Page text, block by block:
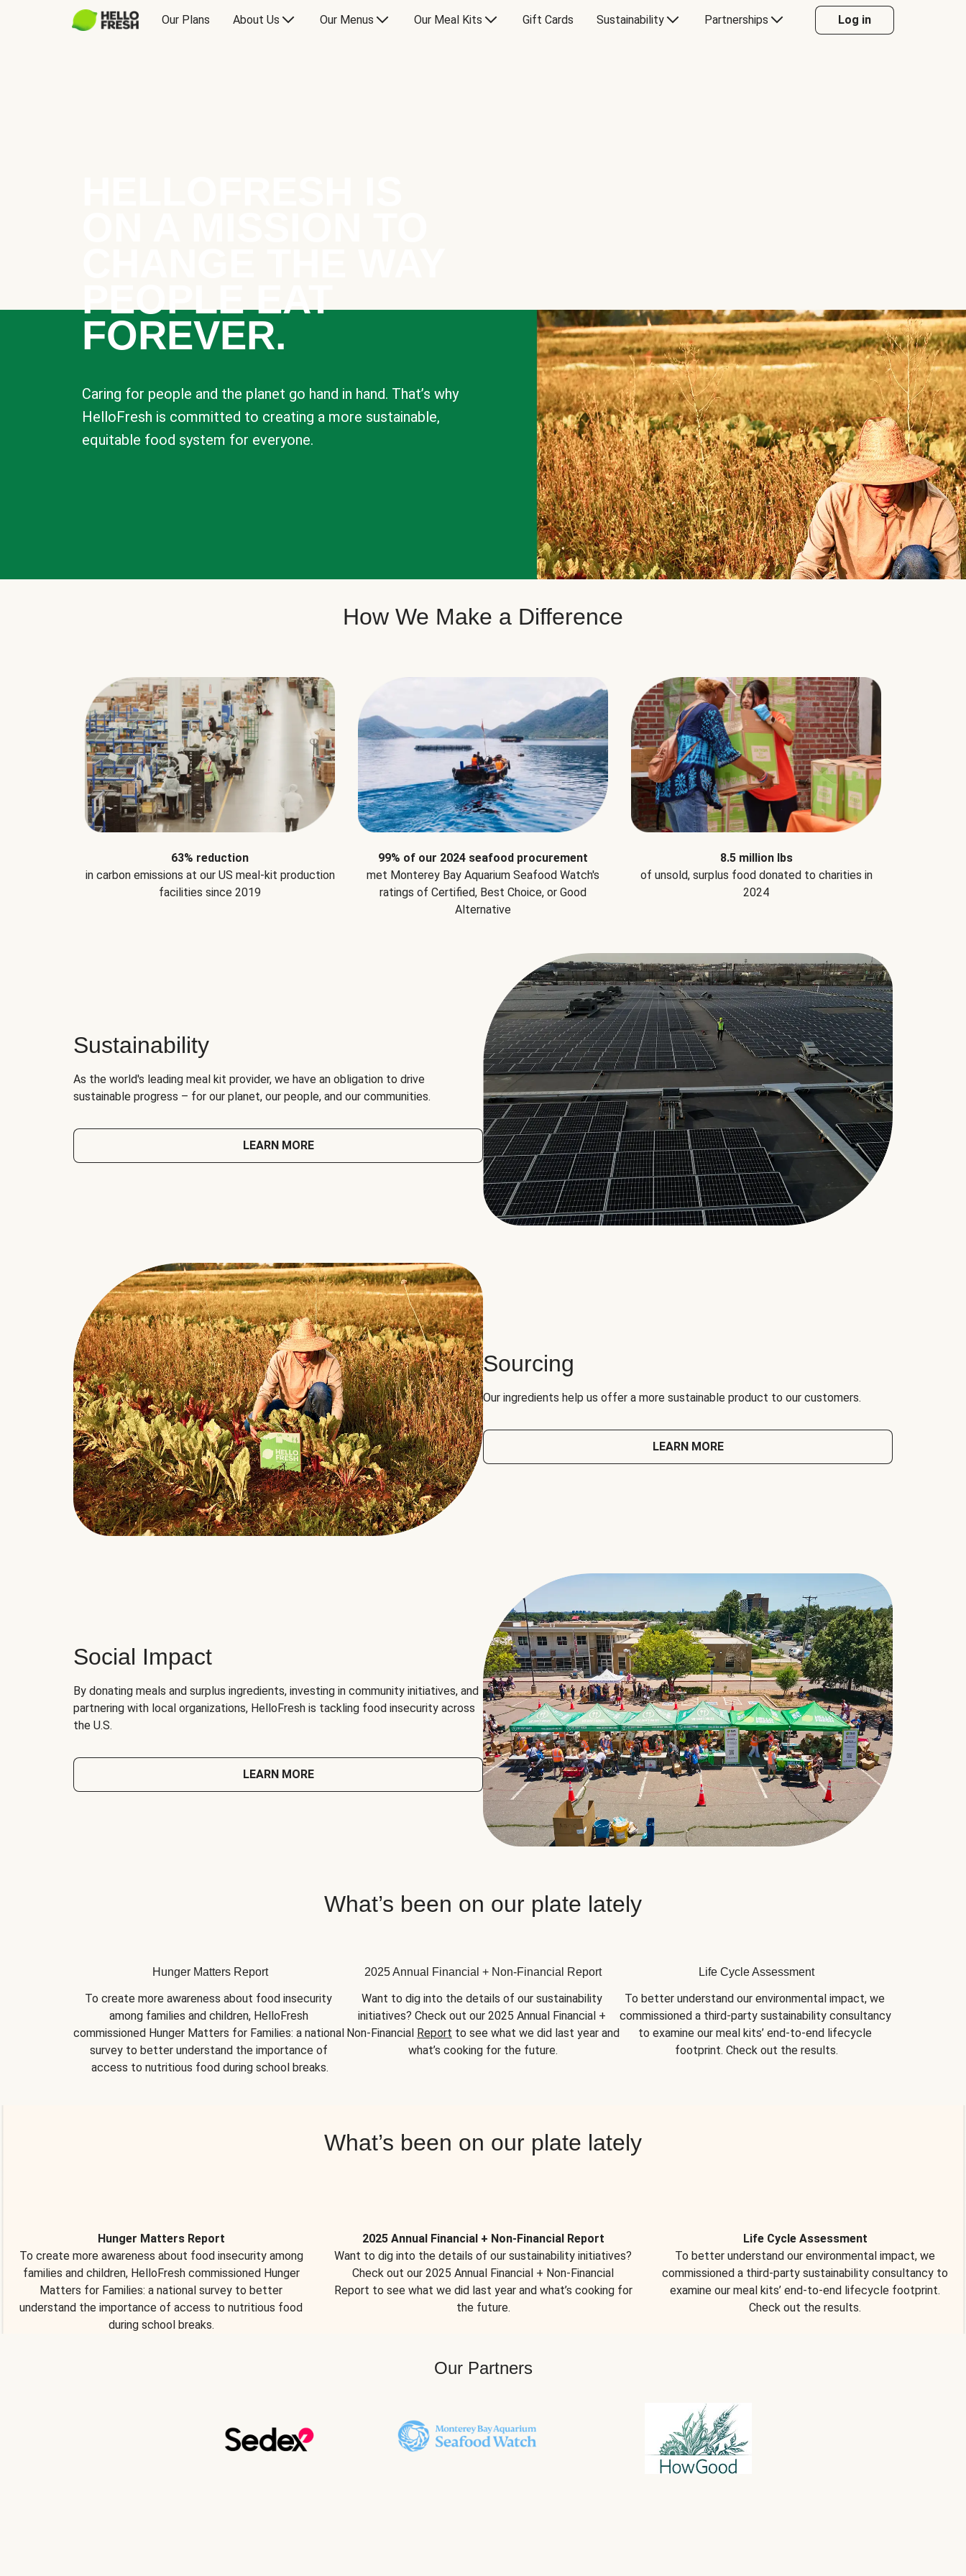
Our Plans About Us Our Menus Our Meal Kits Gift Cards Sustainability Partnerships Log in
PEOPLE EAT
FOREVER.
Caring for people and the planet go hand in hand. That’s why
HelloFresh is committed to creating a more sustainable,
equitable food system for everyone.
How We Make a Difference
63% reduction
in carbon emissions at our US meal-kit production
facilities since 2019
99% of our 2024 seafood procurement
met Monterey Bay Aquarium Seafood Watch's
ratings of Certified, Best Choice, or Good
Alternative
8.5 million lbs
of unsold, surplus food donated to charities in
2024
Sustainability
As the world's leading meal kit provider, we have an obligation to drive
sustainable progress – for our planet, our people, and our communities.
LEARN MORE
Sourcing
Our ingredients help us offer a more sustainable product to our customers.
LEARN MORE
Social Impact
By donating meals and surplus ingredients, investing in community initiatives, and
partnering with local organizations, HelloFresh is tackling food insecurity across
the U.S.
LEARN MORE
What’s been on our plate lately
Hunger Matters Report
To create more awareness about food insecurity
among families and children, HelloFresh
commissioned Hunger Matters for Families: a national
survey to better understand the importance of
access to nutritious food during school breaks.
2025 Annual Financial + Non-Financial Report
Want to dig into the details of our sustainability
initiatives? Check out our 2025 Annual Financial +
Non-Financial Report to see what we did last year and
what’s cooking for the future.
Life Cycle Assessment
To better understand our environmental impact, we
commissioned a third-party sustainability consultancy
to examine our meal kits’ end-to-end lifecycle
footprint. Check out the results.
What’s been on our plate lately
Hunger Matters Report
To create more awareness about food insecurity among
families and children, HelloFresh commissioned Hunger
Matters for Families: a national survey to better
understand the importance of access to nutritious food
during school breaks.
2025 Annual Financial + Non-Financial Report
Want to dig into the details of our sustainability initiatives?
Check out our 2025 Annual Financial + Non-Financial
Report to see what we did last year and what’s cooking for
the future.
Life Cycle Assessment
To better understand our environmental impact, we
commissioned a third-party sustainability consultancy to
examine our meal kits’ end-to-end lifecycle footprint.
Check out the results.
Our Partners